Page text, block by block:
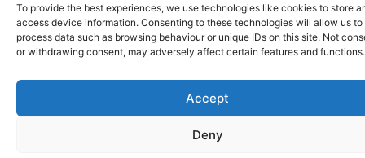
To provide the best experiences, we use technologies like cookies to store
access device information. Consenting to these technologies will allow us to
process data such as browsing behaviour or unique IDs on this site. Not
or withdrawing consent, may adversely affect certain features and functions.
Accept
Deny